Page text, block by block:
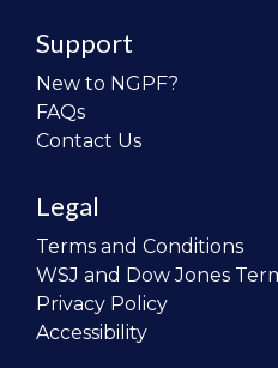
Support
New to NGPF?
FAQs
Contact Us
Legal
Terms and Conditions
WSJ and Dow Jones
Privacy Policy
Accessibility